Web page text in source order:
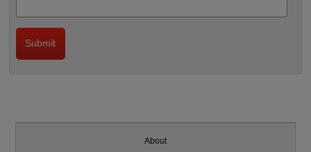
About